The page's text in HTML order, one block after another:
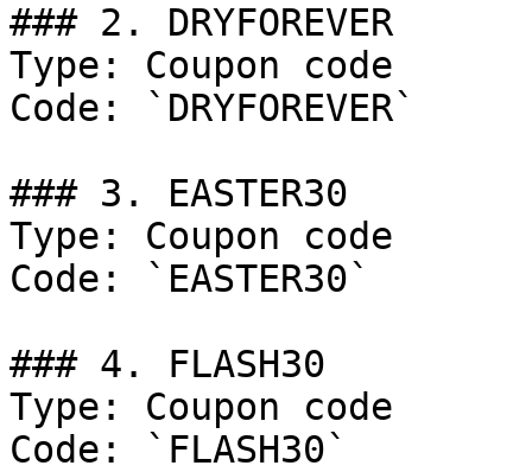
### 2. DRYFOREVER
Type: Coupon code
Code: `DRYFOREVER`
### 3. EASTER30
Type: Coupon code
Code: `EASTER30`
### 4. FLASH30
Type: Coupon code
Code: `FLASH30`